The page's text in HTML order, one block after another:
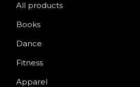
All products
Books
Dance
Fitness
Apparel